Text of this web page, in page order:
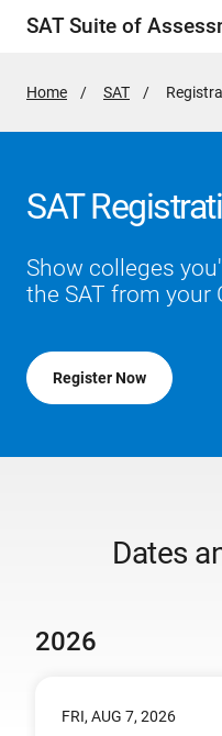
SAT Suite of
Home SAT
Active
SAT
Show colleges
the SAT from your
Register Now
Dates
2026
FRI, AUG 7, 2026